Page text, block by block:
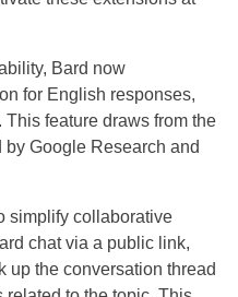
Bard now
for English responses,
feature draws from the
Google Research and
simplify collaborative
chat via a public link,
up the conversation thread